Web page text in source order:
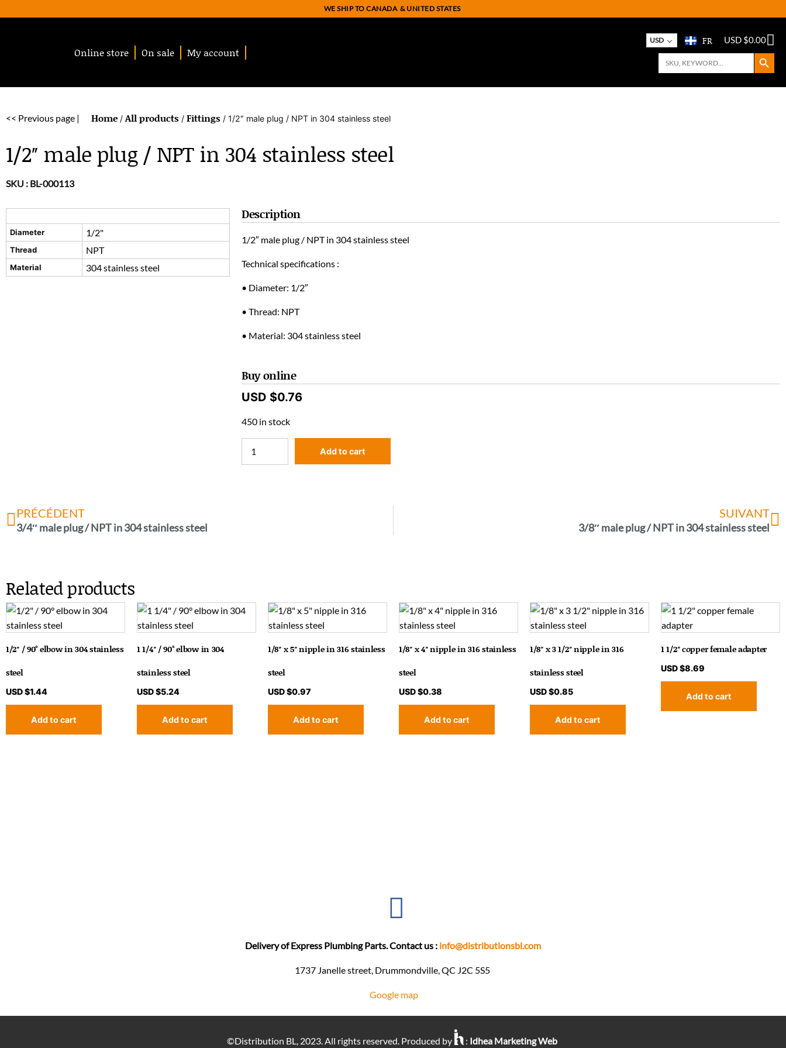
WE SHIP TO CANADA & UNITED STATES
Online store On sale My account
USD FR USD $0.00
Search
for:
Search Button
<< Previous page | Home /All products / Fittings / 1/2″ male plug / NPT in 304 stainless steel
1/2″ male plug / NPT in 304 stainless steel
SKU : BL-000113
Diameter 1/2"
Thread NPT
Material 304 stainless steel
Description
1/2″ male plug / NPT in 304 stainless steel
Technical specifications :
• Diameter: 1/2″
• Thread: NPT
• Material: 304 stainless steel
Buy online
USD $0.76
450 in stock
Add to cart
PRÉCÉDENT
3/4″ male plug / NPT in 304 stainless steel
SUIVANT
3/8″ male plug / NPT in 304 stainless steel
Related products
1/2″ / 90° elbow in 304 stainless
steel
USD $1.44
Add to cart
1 1/4″ / 90° elbow in 304
stainless steel
USD $5.24
Add to cart
1/8″ x 5″ nipple in 316 stainless
steel
USD $0.97
Add to cart
1/8″ x 4″ nipple in 316 stainless
steel
USD $0.38
Add to cart
1/8″ x 3 1/2″ nipple in 316
stainless steel
USD $0.85
Add to cart
1 1/2″ copper female adapter
USD $8.69
Add to cart
Delivery of Express Plumbing Parts. Contact us : info@distributionsbl.com
1737 Janelle street, Drummondville, QC J2C 5S5 ​
Google map
©Distribution BL, 2023. All rights reserved. Produced by : Idhea Marketing Web